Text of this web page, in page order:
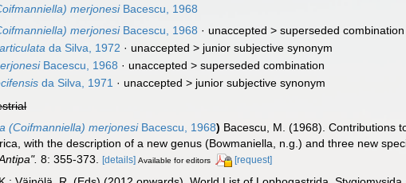
merjonesiBacescu, 1968
merjonesiBacescu, 1968 · unaccepted >superseded combination
da Silva, 1972 · unaccepted > junior subjective synonym
Bacescu, 1968 · unaccepted >superseded combination
da Silva, 1971 · unaccepted > junior subjective synonym
(Coifmanniella) merjonesiBacescu, 1968) Bacescu, M. (1968). Contributions
with the description of a new genus (Bowmaniella, n.g.) and three new
8: 355-373. [details] Available for editors [request]